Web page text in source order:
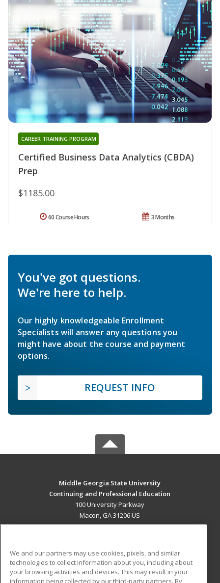
Certified Business Data Analytics (CBDA)
Prep
CAREER TRAINING PROGRAM
$1185.00
3 Months
60 Course Hours
You've got questions.
We're here to help.
Our highly knowledgeable Enrollment
Specialists will answer any questions you
might have about the course and payment
options.
REQUEST INFO
Middle Georgia State University
Continuing and Professional Education
100 University Parkway
Macon, GA 31206 US
ADDITIONAL RESOURCES
We and our partners may use cookies, pixels, and similar
technologies to collect information about you, including about
your browsing activities and devices. This may result in your
information being collected by our third-party partners. By